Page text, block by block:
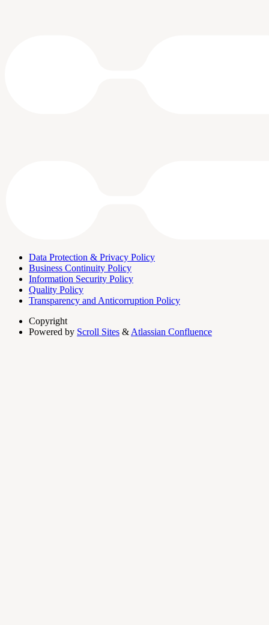
Data Protection & Privacy Policy
Business Continuity Policy
Information Security Policy
Quality Policy
Transparency and Anticorruption Policy
Copyright
Powered by Scroll Sites & Atlassian Confluence